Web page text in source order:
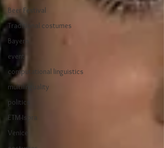
Beer Festival
Traditional costumes
Bayern
event
computational linguistics
multilinguality
politics
ETM-Ispra
Venice